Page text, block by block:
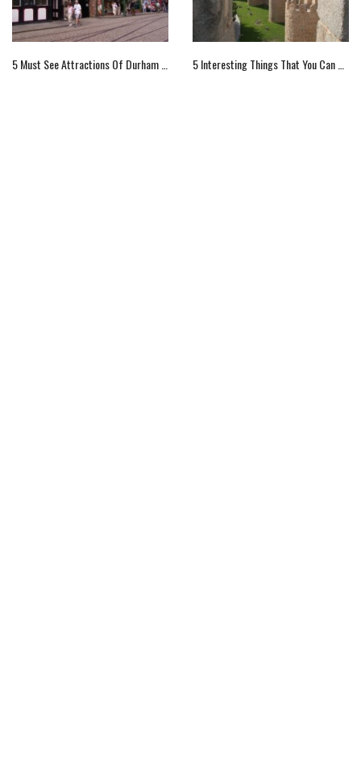
5 Must See Attractions Of Durham County, England For Visitors 5 Interesting Things That You Can Do In Avila, Spain